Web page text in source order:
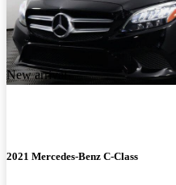
New arrival
2021 Mercedes-Benz C-Class